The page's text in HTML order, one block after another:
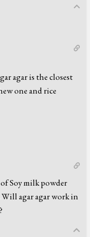
agar is the closest
one and rice
Soy milk powder
agar agar work in